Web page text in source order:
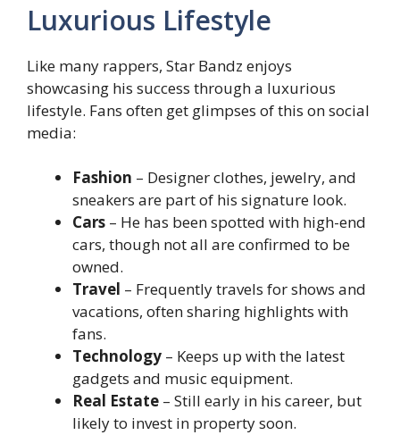
Luxurious Lifestyle
Like many rappers, Star Bandz enjoys
showcasing his success through a luxurious
lifestyle. Fans often get glimpses of this on social
media:
Fashion – Designer clothes, jewelry, and
sneakers are part of his signature look.
Cars – He has been spotted with high-end
cars, though not all are confirmed to be
owned.
Travel – Frequently travels for shows and
vacations, often sharing highlights with
fans.
Technology – Keeps up with the latest
gadgets and music equipment.
Real Estate – Still early in his career, but
likely to invest in property soon.